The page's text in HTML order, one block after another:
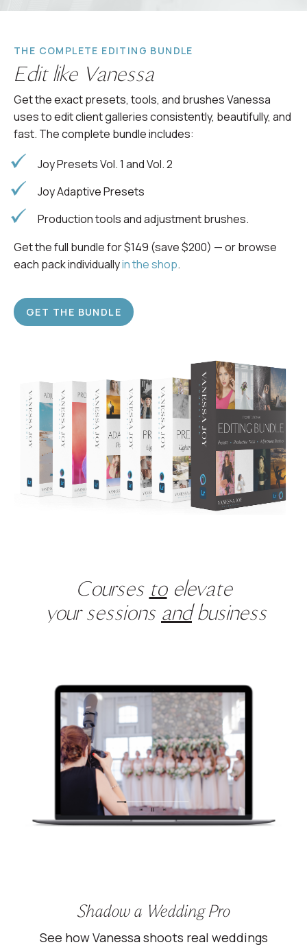
THE COMPLETE EDITING BUNDLE
Edit like Vanessa
Get the exact presets, tools, and brushes Vanessa
uses to edit client galleries consistently, beautifully, and
fast. The complete bundle includes:
Joy Presets Vol. 1 and Vol. 2
Joy Adaptive Presets
Production tools and adjustment brushes.
Get the full bundle for $149 (save $200) — or browse
each pack individuallyin the shop.
GET THE BUNDLE
Courses toelevate
your sessions andbusiness
Shadow a Wedding Pro
See how Vanessa shoots real weddings